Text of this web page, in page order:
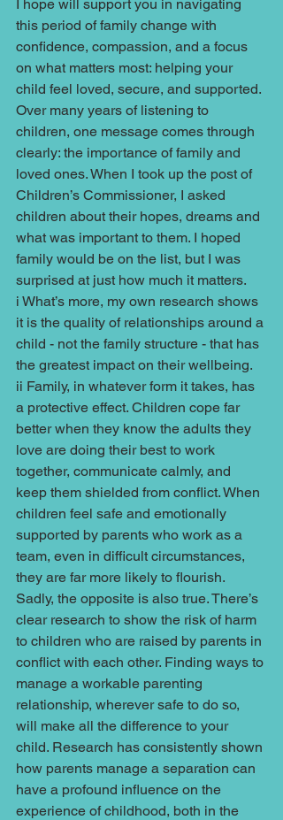
I hope will support you in navigating
this period of family change with
confidence, compassion, and a focus
on what matters most: helping your
child feel loved, secure, and supported.
Over many years of listening to
children, one message comes through
clearly: the importance of family and
loved ones. When I took up the post of
Children’s Commissioner, I asked
children about their hopes, dreams and
what was important to them. I hoped
family would be on the list, but I was
surprised at just how much it matters.
i What’s more, my own research shows
it is the quality of relationships around a
child - not the family structure - that has
the greatest impact on their wellbeing.
ii Family, in whatever form it takes, has
a protective effect. Children cope far
better when they know the adults they
love are doing their best to work
together, communicate calmly, and
keep them shielded from conflict. When
children feel safe and emotionally
supported by parents who work as a
team, even in difficult circumstances,
they are far more likely to flourish.
Sadly, the opposite is also true. There’s
clear research to show the risk of harm
to children who are raised by parents in
conflict with each other. Finding ways to
manage a workable parenting
relationship, wherever safe to do so,
will make all the difference to your
child. Research has consistently shown
how parents manage a separation can
have a profound influence on the
experience of childhood, both in the